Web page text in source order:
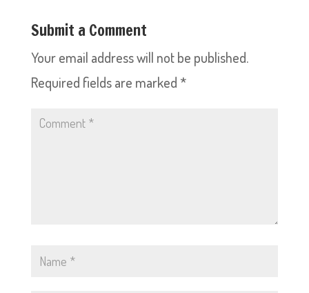
Submit a Comment
Your email address will not be published.
Required fields are marked *